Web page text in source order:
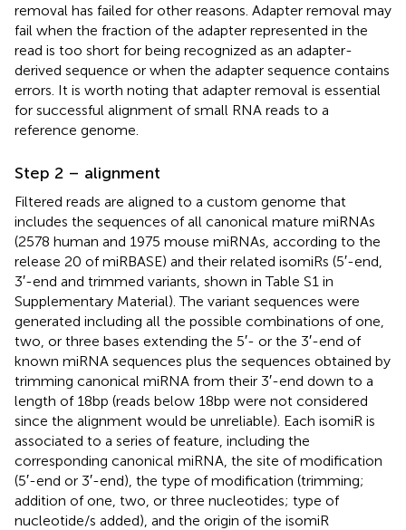
removal has failed for other reasons. Adapter removal may
fail when the fraction of the adapter represented in the
read is too short for being recognized as an adapter-
derived sequence or when the adapter sequence contains
errors. It is worth noting that adapter removal is essential
for successful alignment of small RNA reads to a
reference genome.
Step 2 – alignment
Filtered reads are aligned to a custom genome that
includes the sequences of all canonical mature miRNAs
(2578 human and 1975 mouse miRNAs, according to the
release 20 of miRBASE) and their related isomiRs (5′-end,
3′-end and trimmed variants, shown in Table S1 in
Supplementary Material). The variant sequences were
generated including all the possible combinations of one,
two, or three bases extending the 5′- or the 3′-end of
known miRNA sequences plus the sequences obtained by
trimming canonical miRNA from their 3′-end down to a
length of 18 bp (reads below 18 bp were not considered
since the alignment would be unreliable). Each isomiR is
associated to a series of feature, including the
corresponding canonical miRNA, the site of modification
(5′-end or 3′-end), the type of modification (trimming;
addition of one, two, or three nucleotides; type of
nucleotide/s added), and the origin of the isomiR